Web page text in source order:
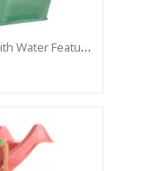
1.5m High Standalone Slide “S-Line” With Water Feature - GREEN